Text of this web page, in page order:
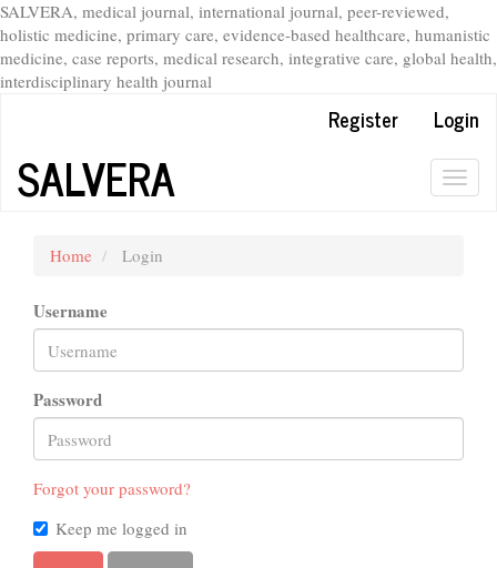
SALVERA, medical journal, international journal, peer-reviewed,
holistic medicine, primary care, evidence-based healthcare, humanistic
medicine, case reports, medical research, integrative care, global health,
interdisciplinary health journal
Content
Sidebar
Register
Login
SALVERA
Home Login
Username
Password
Forgot your password?
Keep me logged in